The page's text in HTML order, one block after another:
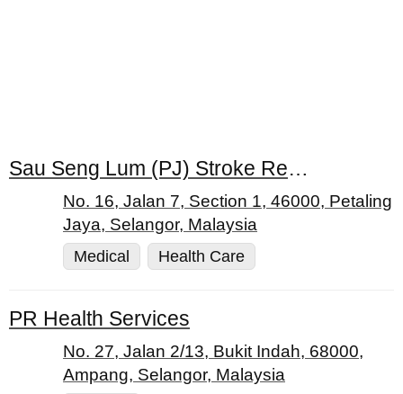
Sau Seng Lum (PJ) Stroke Rehabilitation Centre
No. 16, Jalan 7, Section 1, 46000, Petaling
Jaya, Selangor, Malaysia
Medical
Health Care
PR Health Services
No. 27, Jalan 2/13, Bukit Indah, 68000,
Ampang, Selangor, Malaysia